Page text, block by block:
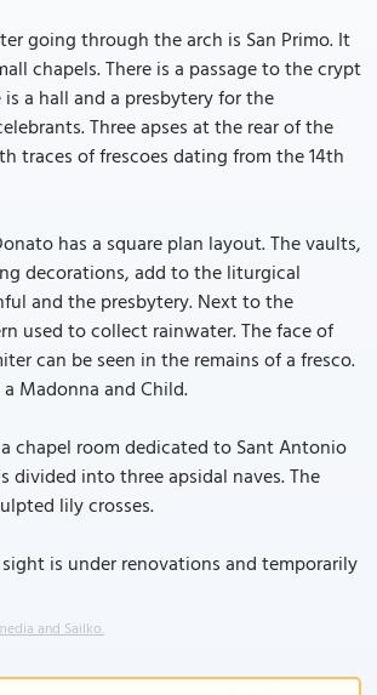
going through the arch is San Primo. It
chapels. There is a passage to the crypt
is a hall and a presbytery for the
Three apses at the rear of the
traces of frescoes dating from the 14th
has a square plan layout. The vaults,
decorations, add to the liturgical
and the presbytery. Next to the
used to collect rainwater. The face of
can be seen in the remains of a fresco.
Madonna and Child.
chapel room dedicated to Sant Antonio
divided into three apsidal naves. The
lily crosses.
is under renovations and temporarily
and Sailko.